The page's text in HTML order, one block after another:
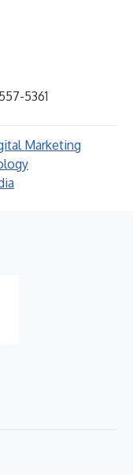
5361
Marketing